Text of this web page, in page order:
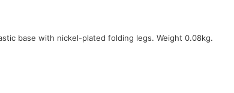
base with nickel-plated folding legs. Weight 0.08kg.